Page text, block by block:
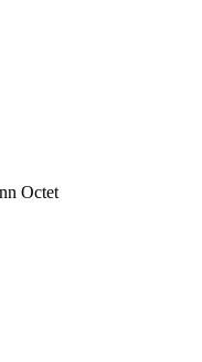
Octet